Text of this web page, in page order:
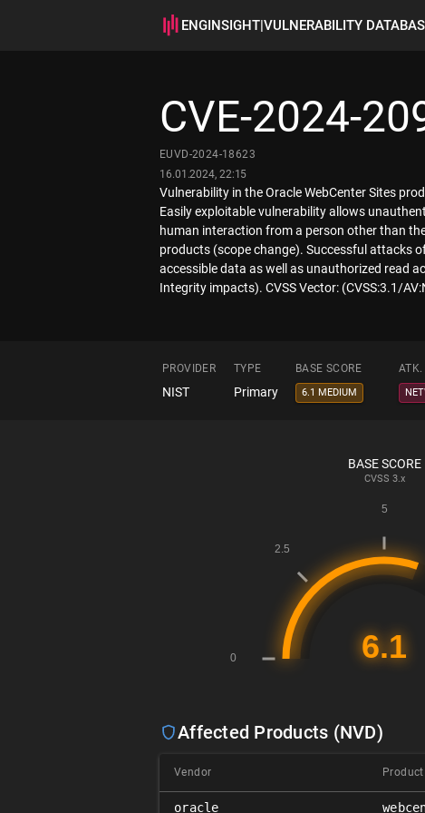
ENGINSIGHT|VULNERABILITY
CVE-2024-
EUVD-2024-18623
16.01.2024, 22:15
Vulnerability in the Oracle WebCenter Sites
Easily exploitable vulnerability allows
human interaction from a person other than
products (scope change). Successful attacks
accessible data as well as unauthorized read
Integrity impacts). CVSS Vector: (CVSS:3.1/
PROVIDER TYPE BASE SCORE ATK.
NIST Primary 6.1 MEDIUM
BASE SCORE
CVSS 3.x
Affected Products (NVD)
Vendor Product
oracle